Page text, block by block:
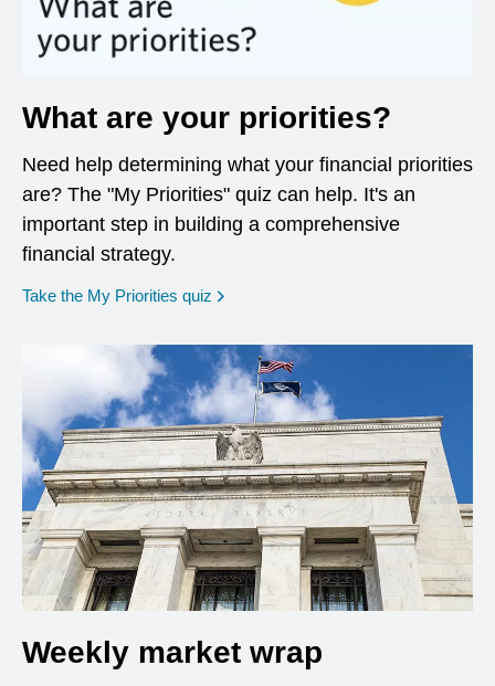
What are your priorities?
Need help determining what your financial priorities
are? The "My Priorities" quiz can help. It's an
important step in building a comprehensive
financial strategy.
Take the My Priorities quiz opens in a new window
Weekly market wrap